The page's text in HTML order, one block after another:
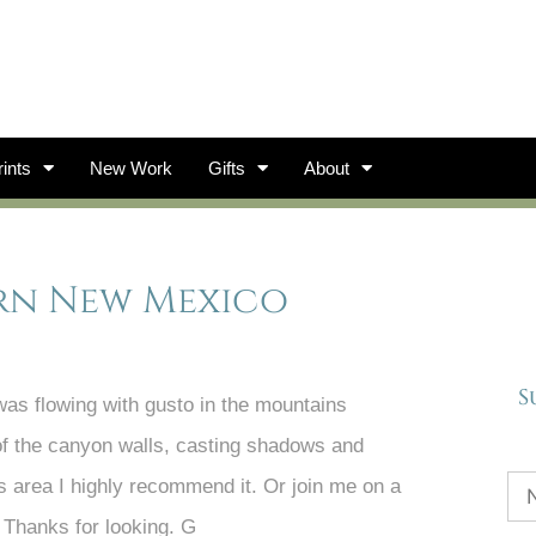
New Work Gifts About
New Mexico
flowing with gusto in the mountains
the canyon walls, casting shadows and
I highly recommend it. Or join me on a
for looking. G